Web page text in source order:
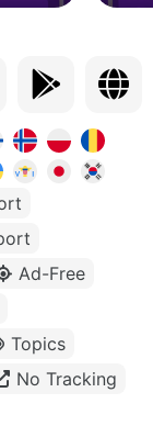
Ad-Free
Topics
No Tracking